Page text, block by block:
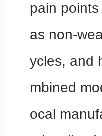
pain
as non-
ycles, and
mbined
ocal